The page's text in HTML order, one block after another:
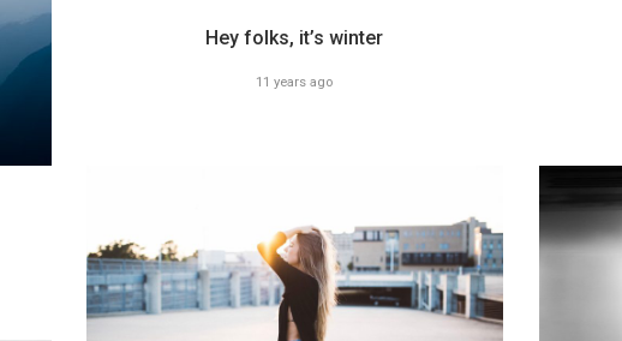
Hey folks, it’s winter
11 years ago